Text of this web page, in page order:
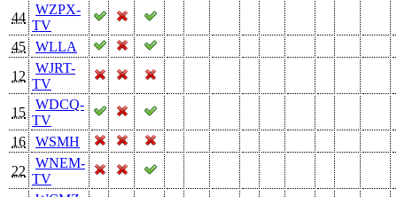
44
WZPX-
TV
45
WLLA
12
WJRT-
TV
15
WDCQ-
TV
16
WSMH
22
WNEM-
TV